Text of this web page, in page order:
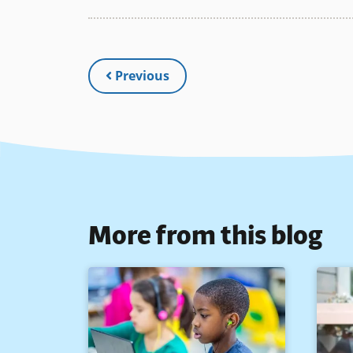
Previous
More from this blog